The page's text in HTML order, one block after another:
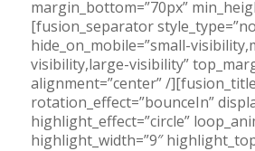
margin_bottom=”70px”
[fusion_separator
hide_on_mobile=”small-
visibility,large-visibility”
alignment=”center” /
rotation_effect=”bounceIn”
highlight_effect=”circle”
highlight_width=”9″